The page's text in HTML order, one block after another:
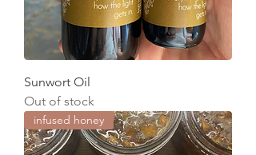
Sunwort Oil
Out of stock
infused honey